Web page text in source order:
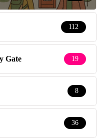
112
Gate 19
8
36